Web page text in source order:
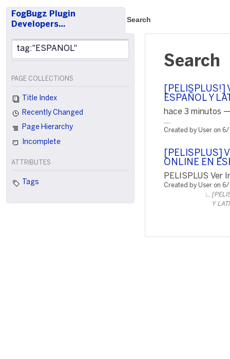
FogBugz Plugin
Developers…
Search
PAGE COLLECTIONS
Title Index
Recently Changed
Page Hierarchy
Incomplete
ATTRIBUTES
Tags
Search
[PELISPLUS!]
ESPAÑOL Y
hace 3 minutos
...
Created by User on
[PELISPLUS]
ONLINE EN
PELISPLUS Ver
Created by User on
Y